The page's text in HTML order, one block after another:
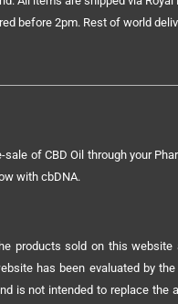
before 2pm. Rest of world
of CBD Oil through your
with cbDNA.
products sold on this website
has been evaluated by the
is not intended to replace the